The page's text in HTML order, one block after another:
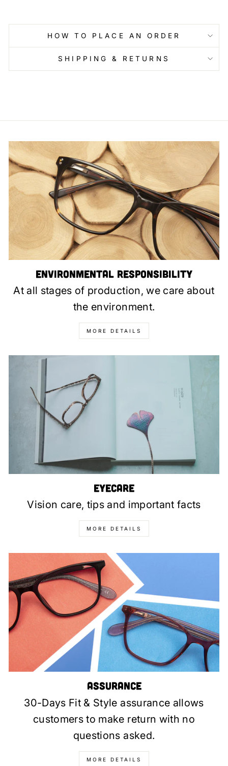
HOW TO PLACE AN ORDER
SHIPPING & RETURNS
Environmental Responsibility
At all stages of production, we care about
the environment.
MORE DETAILS
Eyecare
Vision care, tips and important facts
MORE DETAILS
Assurance
30-Days Fit & Style assurance allows
customers to make return with no
questions asked.
MORE DETAILS